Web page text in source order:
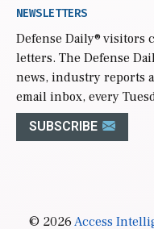
NEWSLETTERS
Defense Daily® visitors
letters. The Defense
news, industry reports
email inbox, every
SUBSCRIBE
© 2026Access